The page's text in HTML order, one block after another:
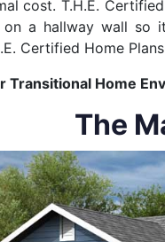
cost. T.H.E.
a hallway wall so
Certified Home
Transitional Home
The